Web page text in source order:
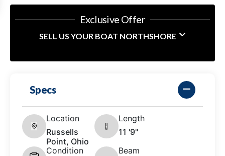
Exclusive Offer
SELL US YOUR BOAT NORTHSHORE
Specs
Location
Russells
Point, Ohio
Length
11 '9"
Condition
Beam